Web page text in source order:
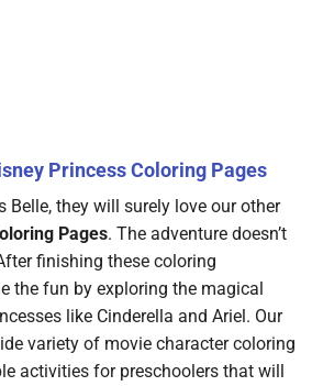
Princess Coloring Pages
Belle, they will surely love our other
Pages. The adventure doesn’t
finishing these coloring
the fun by exploring the magical
like Cinderella and Ariel. Our
variety of movie character coloring
activities for preschoolers that will